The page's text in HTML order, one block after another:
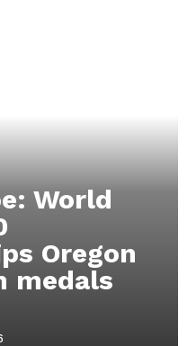
World
Oregon
medals